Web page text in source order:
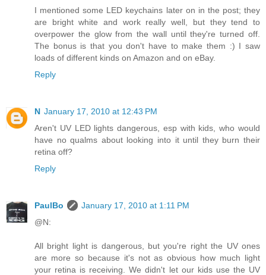
I mentioned some LED keychains later on in the post; they
are bright white and work really well, but they tend to
overpower the glow from the wall until they're turned off.
The bonus is that you don't have to make them :) I saw
loads of different kinds on Amazon and on eBay.
Reply
N January 17, 2010 at 12:43 PM
Aren't UV LED lights dangerous, esp with kids, who would
have no qualms about looking into it until they burn their
retina off?
Reply
PaulBo
January 17, 2010 at 1:11 PM
@N:
All bright light is dangerous, but you're right the UV ones
are more so because it's not as obvious how much light
your retina is receiving. We didn't let our kids use the UV